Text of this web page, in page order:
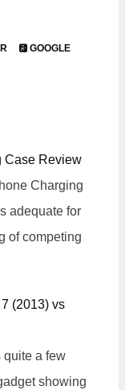
GOOGLE
Case Review
Charging
adequate for
of competing
(2013) vs
quite a few
showing